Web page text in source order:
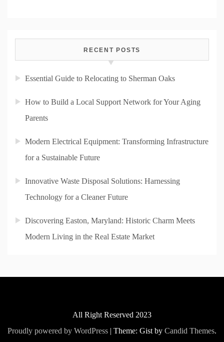
RECENT POSTS
Essential Guide to Relocating to Sherman Oaks
How to Build a Local Support Network for Your Aging
Parents
Modern Electrical Equipment: Transforming Infrastructure
for a Sustainable Future
Innovative Waste Disposal Solutions: Harnessing
Technology for a Cleaner Future
Discovering Easton, Maryland: Historic Charm Meets
Modern Living in the Real Estate Market
All Right Reserved 2023
Proudly powered by WordPress | Theme: Gist by Candid Themes.